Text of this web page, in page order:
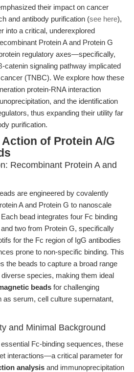
their impact on cancer
and antibody purification (see here),
into a critical, underexplored
Protein A and Protein G
regulatory axes—specifically,
catenin signaling pathway implicated
(TNBC). We explore how these
protein-RNA interaction
and the identification
thus expanding their utility far
purification.
of Protein A/G
Recombinant Protein A and
are engineered by covalently
A and Protein G to nanoscale
bead integrates four Fc binding
two from Protein G, specifically
for the Fc region of IgG antibodies
prone to non-specific binding. This
the beads to capture a broad range
species, making them ideal
beads for challenging
as serum, cell culture supernatant,
and Minimal Background
Fc-binding sequences, these
interactions—a critical parameter for
analysis and immunoprecipitation